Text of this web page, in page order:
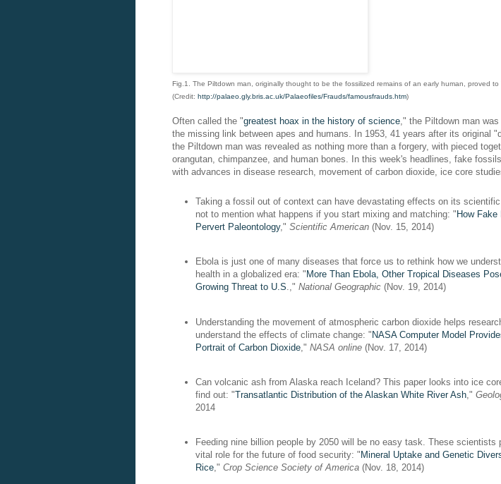
Fig.1. The Piltdown man, originally thought to be the fossilized remains of an early human, proved to
(Credit: http://palaeo.gly.bris.ac.uk/Palaeofiles/Frauds/famousfrauds.htm)
Often called the "greatest hoax in the history of science ," the Piltdown man
the missing link between apes and humans. In 1953, 41 years after its original
the Piltdown man was revealed as nothing more than a forgery, with pieced
orangutan, chimpanzee, and human bones. In this week's headlines, fake
with advances in disease research, movement of carbon dioxide, ice core
Taking a fossil out of context can have devastating effects on its
not to mention what happens if you start mixing and matching: " How Fake
Pervert Paleontology," Scientific American (Nov. 15, 2014)
Ebola is just one of many diseases that force us to rethink how we
health in a globalized era: " More Than Ebola, Other Tropical Diseases
Growing Threat to U.S.," National Geographic (Nov. 19, 2014)
Understanding the movement of atmospheric carbon dioxide helps
understand the effects of climate change: "NASA Computer Model
Portrait of Carbon Dioxide ," NASA online (Nov. 17, 2014)
Can volcanic ash from Alaska reach Iceland? This paper looks into ice
find out: "Transatlantic Distribution of the Alaskan White River Ash ,"
2014
Feeding nine billion people by 2050 will be no easy task. These scientists
vital role for the future of food security: " Mineral Uptake and Genetic
Rice," Crop Science Society of America (Nov. 18, 2014)